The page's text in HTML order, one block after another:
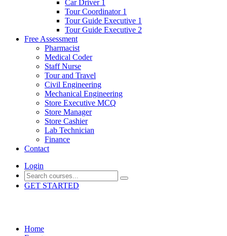
Car Driver 1
Tour Coordinator 1
Tour Guide Executive 1
Tour Guide Executive 2
Free Assessment
Pharmacist
Medical Coder
Staff Nurse
Tour and Travel
Civil Engineering
Mechanical Engineering
Store Executive MCQ
Store Manager
Store Cashier
Lab Technician
Finance
Contact
Login
GET STARTED
Home